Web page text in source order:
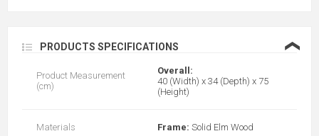
PRODUCTS SPECIFICATIONS ❮
Product Measurement
(cm)
Overall:
40 (Width) x 34 (Depth) x 75
(Height)
Materials Frame: Solid Elm Wood